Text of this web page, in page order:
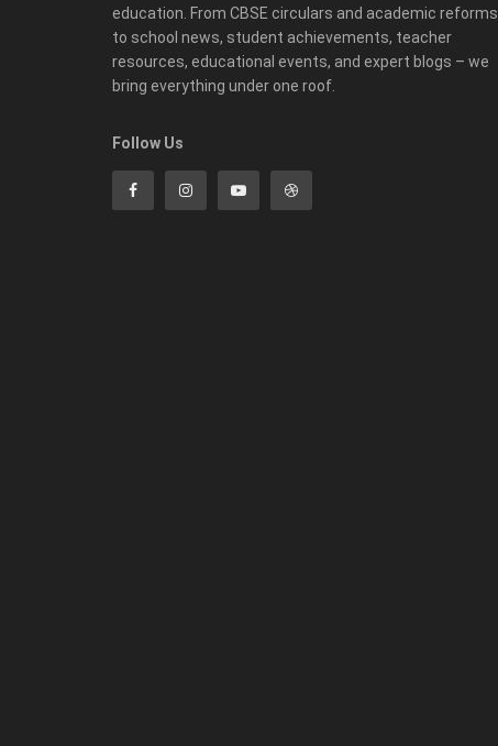
education. From CBSE circulars and academic reforms
to school news, student achievements, teacher
resources, educational events, and expert blogs – we
bring everything under one roof.
Follow Us